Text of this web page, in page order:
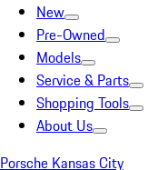
New
Pre-Owned
Models
Service & Parts
Shopping Tools
About Us
Porsche Kansas City